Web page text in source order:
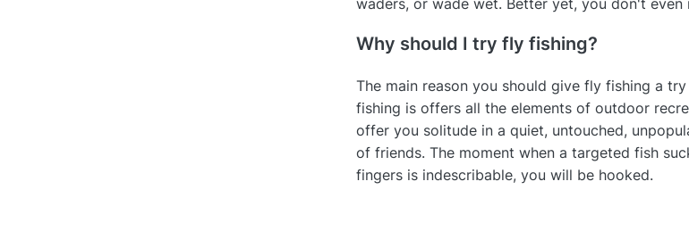
waders, or wade wet. Better yet, you don't
Why should I try fly fishing?
The main reason you should give fly fishing a
fishing is offers all the elements of outdoor
offer you solitude in a quiet, untouched,
of friends. The moment when a targeted fish
fingers is indescribable, you will be hooked.